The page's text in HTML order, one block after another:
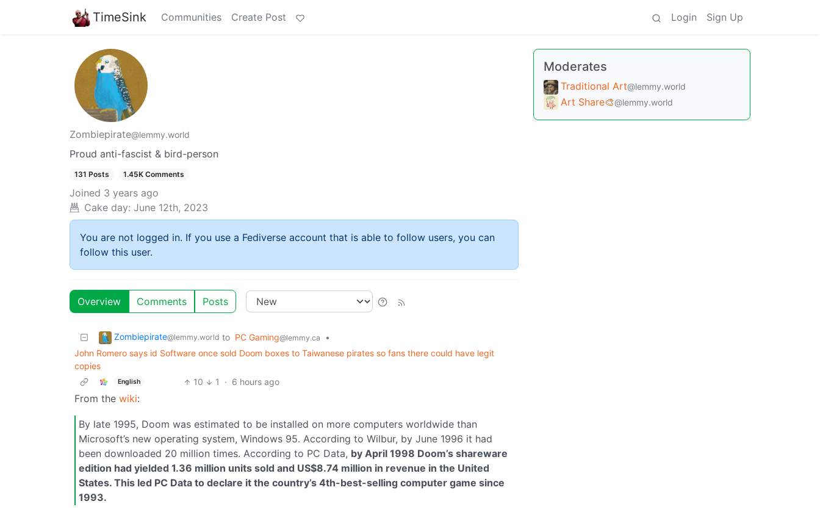
TimeSink Communities Create Post Login Sign Up
Zombiepirate@lemmy.world
Proud anti-fascist & bird-person
131 Posts 1.45K Comments
Joined 3 years ago
Cake day: June 12th, 2023
You are not logged in. If you use a Fediverse account that is able to follow users, you can
follow this user.
Overview Comments Posts
Zombiepirate@lemmy.world to PC Gaming@lemmy.ca
•
John Romero says id Software once sold Doom boxes to Taiwanese pirates so fans there could have legit
copies
English 10 1 · 6 hours ago
From the wiki:
By late 1995, Doom was estimated to be installed on more computers worldwide than
Microsoft’s new operating system, Windows 95. According to Wilbur, by June 1996 it had
been downloaded 20 million times. According to PC Data, by April 1998 Doom’s shareware
edition had yielded 1.36 million units sold and US$8.74 million in revenue in the United
States. This led PC Data to declare it the country’s 4th-best-selling computer game since
1993.
Moderates
Traditional Art@lemmy.world
Art Share🎨@lemmy.world